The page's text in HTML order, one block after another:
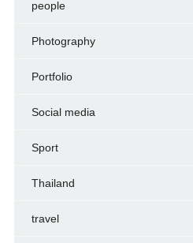
people
Photography
Portfolio
Social media
Sport
Thailand
travel